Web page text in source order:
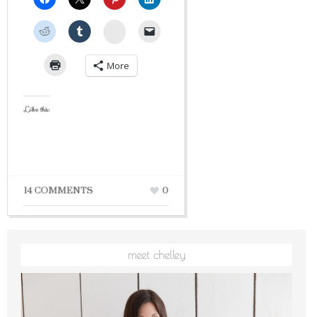
StumbleUpon
More
Like this:
14 COMMENTS 0
meet chelley